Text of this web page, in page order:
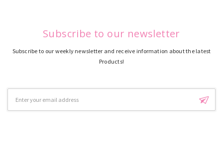
Subscribe to our newsletter
Subscribe to our weekly newsletter and receive information about the latest
Products!
Address